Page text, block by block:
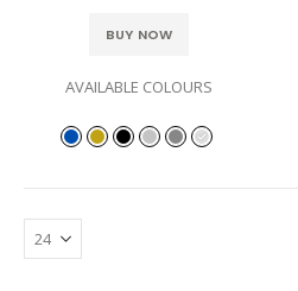
BUY NOW
AVAILABLE COLOURS